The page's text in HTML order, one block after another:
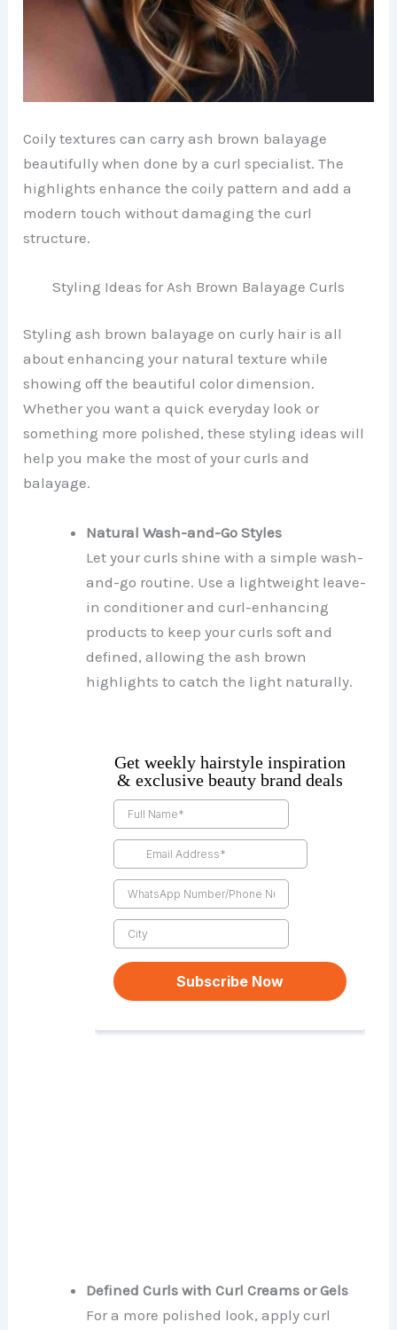
Coily textures can carry ash brown balayage
beautifully when done by a curl specialist. The
highlights enhance the coily pattern and add a
modern touch without damaging the curl
structure.
Styling Ideas for Ash Brown Balayage Curls
Styling ash brown balayage on curly hair is all
about enhancing your natural texture while
showing off the beautiful color dimension.
Whether you want a quick everyday look or
something more polished, these styling ideas will
help you make the most of your curls and
balayage.
Natural Wash-and-Go Styles
Let your curls shine with a simple wash-
and-go routine. Use a lightweight leave-
in conditioner and curl-enhancing
products to keep your curls soft and
defined, allowing the ash brown
highlights to catch the light naturally.
Defined Curls with Curl Creams or Gels
For a more polished look, apply curl